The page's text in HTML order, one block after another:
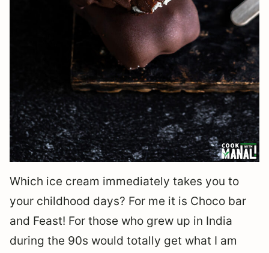
Which ice cream immediately takes you to
your childhood days? For me it is Choco bar
and Feast! For those who grew up in India
during the 90s would totally get what I am